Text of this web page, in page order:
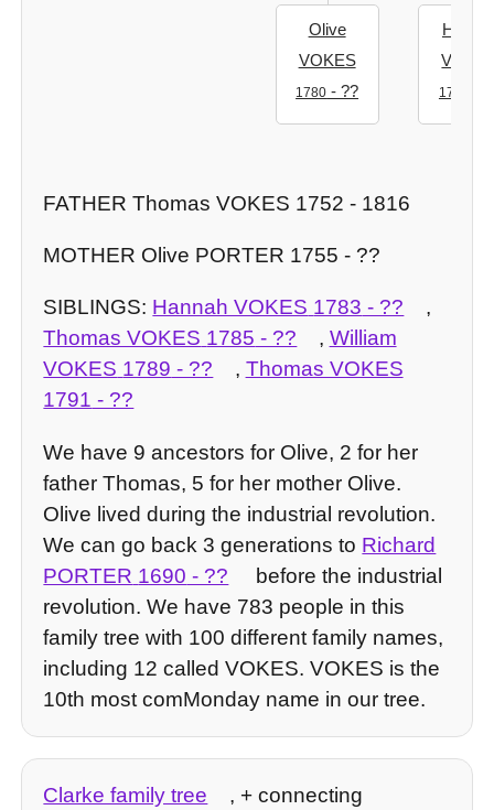
Olive
VOKES
1780 - ?? 1783
FATHER Thomas VOKES 1752 - 1816
MOTHER Olive PORTER 1755 - ??
SIBLINGS: Hannah VOKES 1783 - ??
,
Thomas VOKES 1785 - ?? , William
VOKES 1789 - ?? , Thomas VOKES
1791 - ??
We have 9 ancestors for Olive, 2 for her
father Thomas, 5 for her mother Olive.
Olive lived during the industrial revolution.
We can go back 3 generations to Richard
PORTER 1690 - ??
before the industrial
revolution. We have 783 people in this
family tree with 100 different family names,
including 12 called VOKES. VOKES is the
10th most comMonday name in our tree.
Clarke family tree
, + connecting